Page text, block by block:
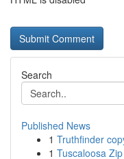
Search
Published News
1 Truthfinder
1 Tuscaloosa